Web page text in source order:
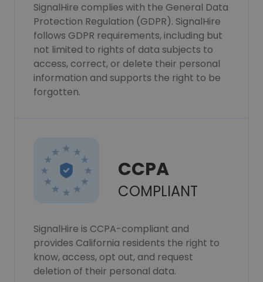
SignalHire complies with the General Data
Protection Regulation (GDPR). SignalHire
follows GDPR requirements, including but
not limited to rights of data subjects to
access, correct, or delete their personal
information and supports the right to be
forgotten.
CCPA
COMPLIANT
SignalHire is CCPA-compliant and
provides California residents the right to
know, access, opt out, and request
deletion of their personal data.